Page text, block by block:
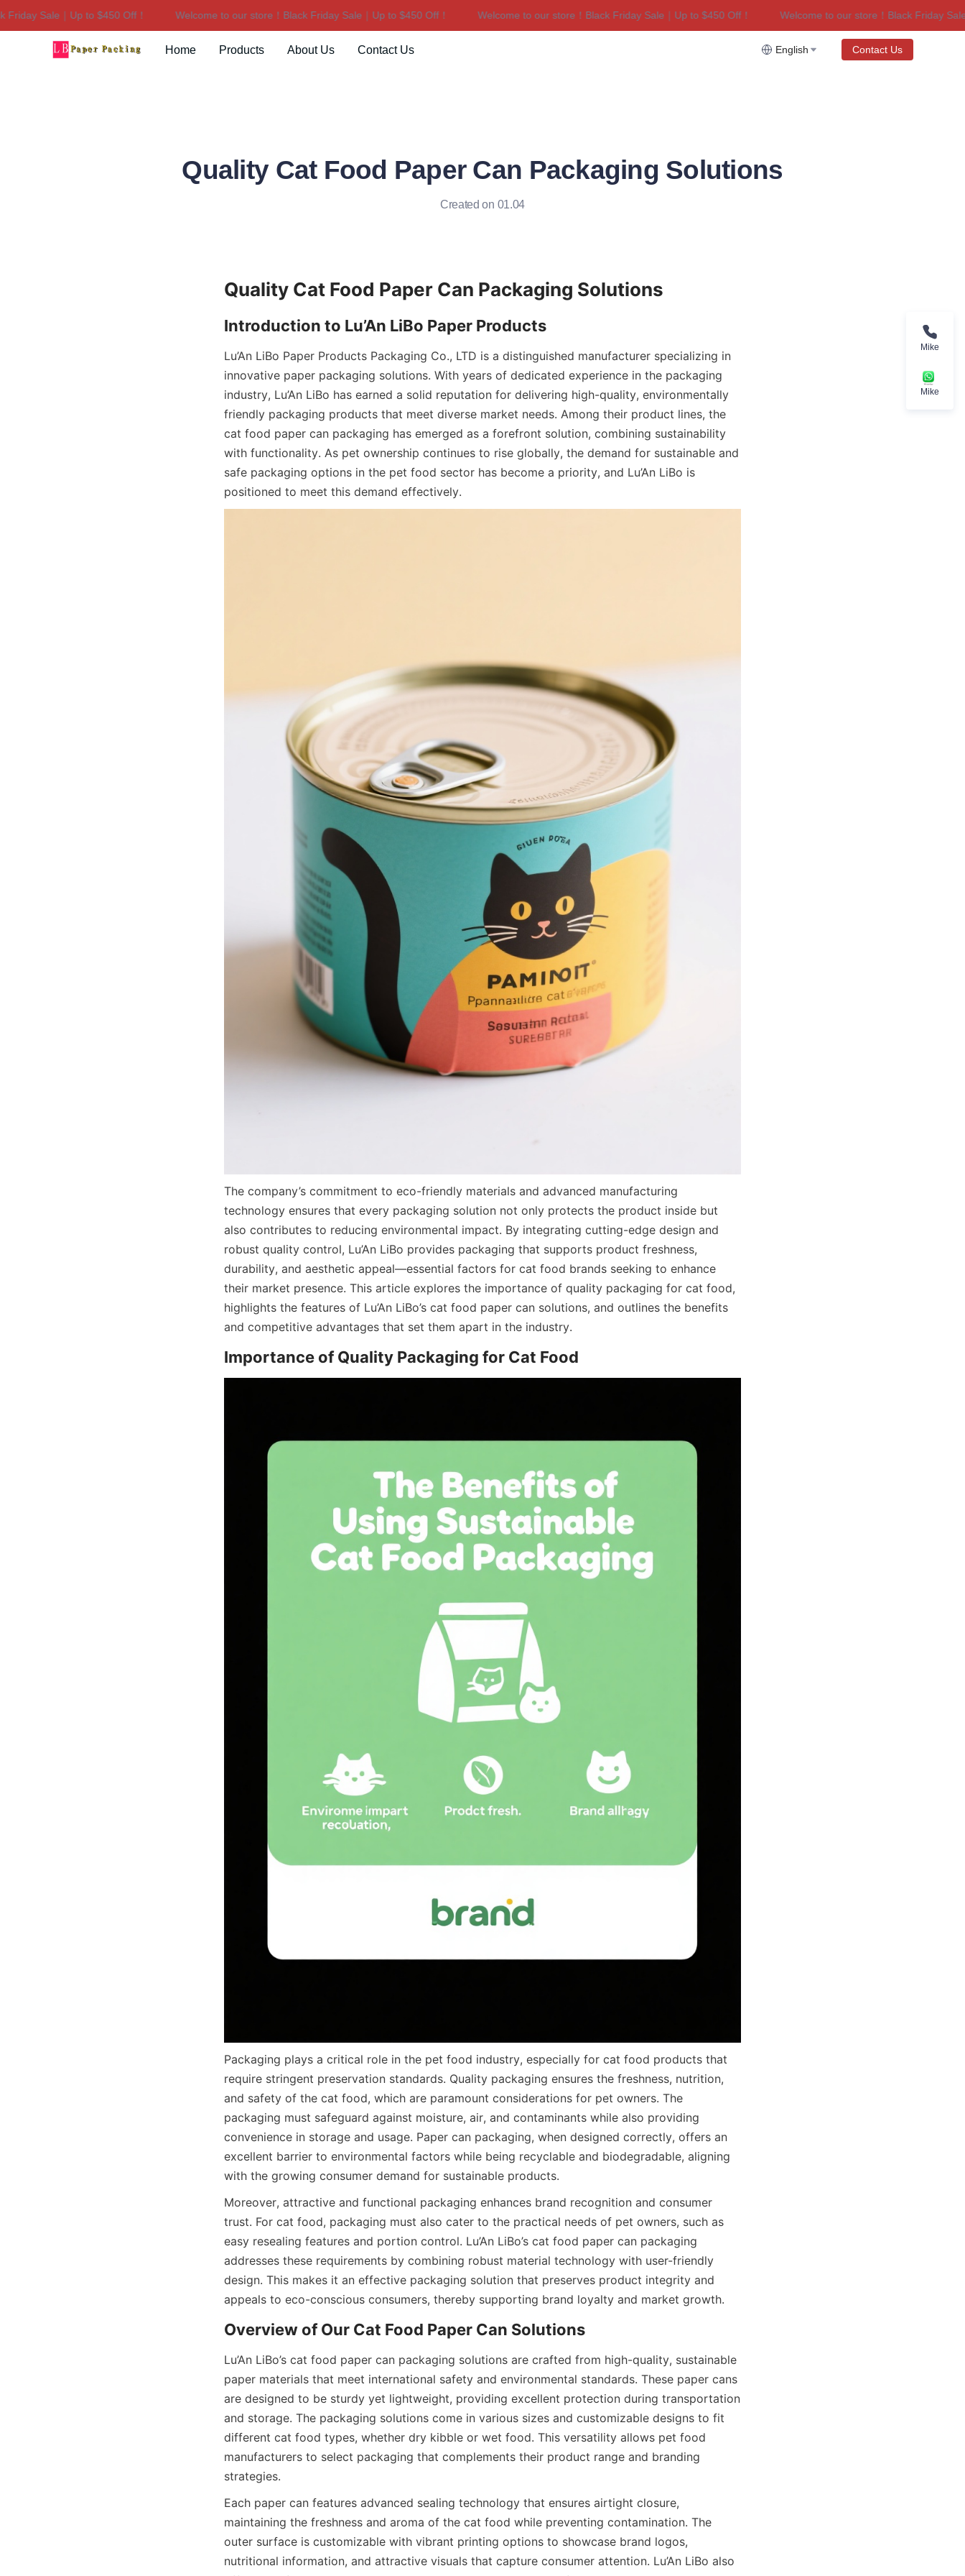
Sale｜Up to $450 Off！ Welcome to our store！Black Friday Sale｜Up to $450 Off！ Welcome to our store！Black Friday Sale｜Up to $450 Off！
Welcome to our store！Black Friday Sale｜
Welcome to our store！Black Friday Sale｜Up to $450 Off！
Home Products About Us Contact Us English Contact Us
Quality Cat Food Paper Can Packaging Solutions
Created on 01.04
Lu’An LiBo Paper Products Packaging Co., LTD is a distinguished manufacturer specializing in
innovative paper packaging solutions. With years of dedicated experience in the packaging
industry, Lu’An LiBo has earned a solid reputation for delivering high-quality, environmentally
friendly packaging products that meet diverse market needs. Among their product lines, the
cat food paper can packaging has emerged as a forefront solution, combining sustainability
with functionality. As pet ownership continues to rise globally, the demand for sustainable and
safe packaging options in the pet food sector has become a priority, and Lu’An LiBo is
positioned to meet this demand effectively.
The company’s commitment to eco-friendly materials and advanced manufacturing
technology ensures that every packaging solution not only protects the product inside but
also contributes to reducing environmental impact. By integrating cutting-edge design and
robust quality control, Lu’An LiBo provides packaging that supports product freshness,
durability, and aesthetic appeal—essential factors for cat food brands seeking to enhance
their market presence. This article explores the importance of quality packaging for cat food,
highlights the features of Lu’An LiBo’s cat food paper can solutions, and outlines the benefits
and competitive advantages that set them apart in the industry.
Packaging plays a critical role in the pet food industry, especially for cat food products that
require stringent preservation standards. Quality packaging ensures the freshness, nutrition,
and safety of the cat food, which are paramount considerations for pet owners. The
packaging must safeguard against moisture, air, and contaminants while also providing
convenience in storage and usage. Paper can packaging, when designed correctly, offers an
excellent barrier to environmental factors while being recyclable and biodegradable, aligning
with the growing consumer demand for sustainable products.
Moreover, attractive and functional packaging enhances brand recognition and consumer
trust. For cat food, packaging must also cater to the practical needs of pet owners, such as
easy resealing features and portion control. Lu’An LiBo’s cat food paper can packaging
addresses these requirements by combining robust material technology with user-friendly
design. This makes it an effective packaging solution that preserves product integrity and
appeals to eco-conscious consumers, thereby supporting brand loyalty and market growth.
Lu’An LiBo’s cat food paper can packaging solutions are crafted from high-quality, sustainable
paper materials that meet international safety and environmental standards. These paper cans
are designed to be sturdy yet lightweight, providing excellent protection during transportation
and storage. The packaging solutions come in various sizes and customizable designs to fit
different cat food types, whether dry kibble or wet food. This versatility allows pet food
manufacturers to select packaging that complements their product range and branding
strategies.
Each paper can features advanced sealing technology that ensures airtight closure,
maintaining the freshness and aroma of the cat food while preventing contamination. The
outer surface is customizable with vibrant printing options to showcase brand logos,
nutritional information, and attractive visuals that capture consumer attention. Lu’An LiBo also
Mike
Mike